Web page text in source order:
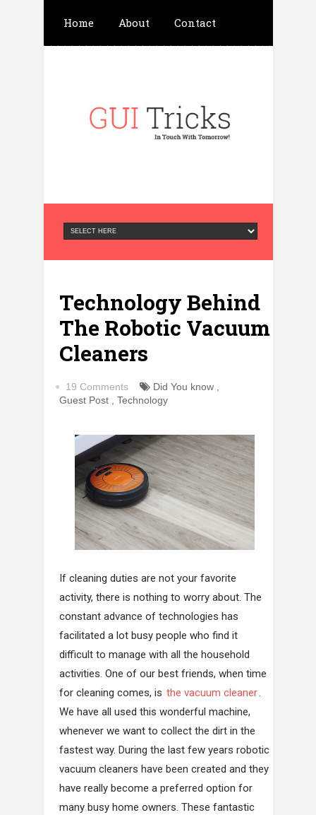
Home About Contact
Privacy Policy
Technology Behind
The Robotic Vacuum
Cleaners
19 Comments Did You know,
Guest Post, Technology
If cleaning duties are not your favorite
activity, there is nothing to worry about. The
constant advance of technologies has
facilitated a lot busy people who find it
difficult to manage with all the household
activities. One of our best friends, when time
for cleaning comes, is the vacuum cleaner.
We have all used this wonderful machine,
whenever we want to collect the dirt in the
fastest way. During the last few years robotic
vacuum cleaners have been created and they
have really become a preferred option for
many busy home owners. These fantastic